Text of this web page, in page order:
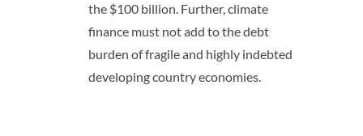
the $100 billion. Further, climate
finance must not add to the debt
burden of fragile and highly indebted
developing country economies.